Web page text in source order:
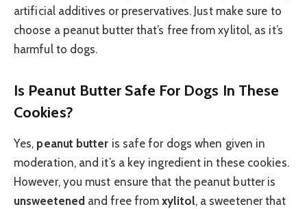
artificial additives or preservatives. Just make sure to
choose a peanut butter that’s free from xylitol, as it’s
harmful to dogs.
Is Peanut Butter Safe For Dogs In These
Cookies?
Yes, peanut butter is safe for dogs when given in
moderation, and it’s a key ingredient in these cookies.
However, you must ensure that the peanut butter is
unsweetened and free fromxylitol, a sweetener that